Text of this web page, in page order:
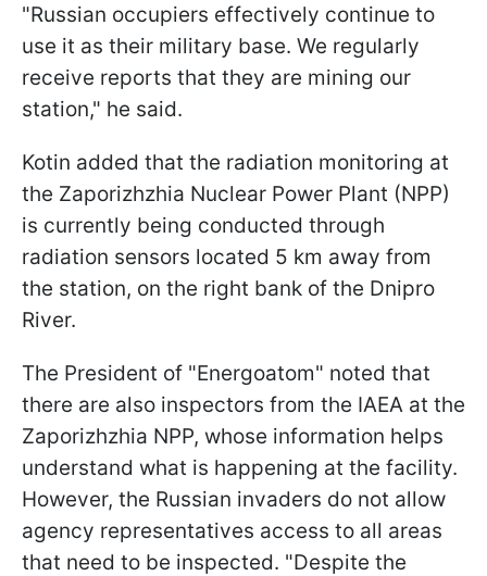
"Russian occupiers effectively continue to
use it as their military base. We regularly
receive reports that they are mining our
station," he said.
Kotin added that the radiation monitoring at
the Zaporizhzhia Nuclear Power Plant (NPP)
is currently being conducted through
radiation sensors located 5 km away from
the station, on the right bank of the Dnipro
River.
The President of "Energoatom" noted that
there are also inspectors from the IAEA at the
Zaporizhzhia NPP, whose information helps
understand what is happening at the facility.
However, the Russian invaders do not allow
agency representatives access to all areas
that need to be inspected. "Despite the